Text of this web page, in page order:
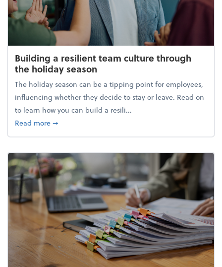
Building a resilient team culture through
the holiday season
The holiday season can be a tipping point for employees,
influencing whether they decide to stay or leave. Read on
to learn how you can build a resili...
Read moreabout Building a resilient team culture through
➞